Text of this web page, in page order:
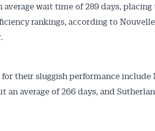
average wait time of 289 days, placing
rankings, according to Nouvelle
their sluggish performance include
an average of 266 days, and
Conveyancer
the Australian Conveyancer are
these insights direct to your inbox
the industry and your business.